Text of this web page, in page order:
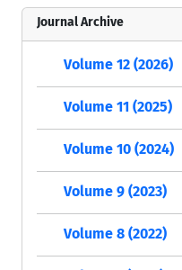
Journal Archive
Volume 12 (2026)
Volume 11 (2025)
Volume 10 (2024)
Volume 9 (2023)
Volume 8 (2022)